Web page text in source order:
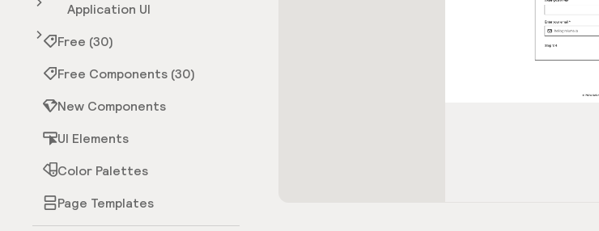
Application UI
Free (30)
Free Components (30)
New Components
UI Elements
Color Palettes
Page Templates